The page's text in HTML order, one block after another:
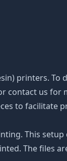
printers. To
contact us
to facilitate
This setup
The files